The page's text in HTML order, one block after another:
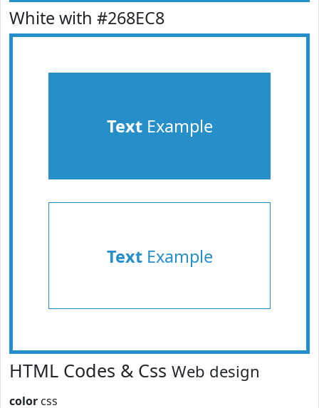
White with #268EC8
TextExample
TextExample
HTML Codes & Css Web design
color css